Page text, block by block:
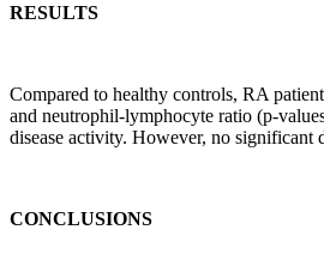
RESULTS
Compared to healthy controls, RA
and neutrophil-lymphocyte ratio (p-
disease activity. However, no significant
CONCLUSIONS